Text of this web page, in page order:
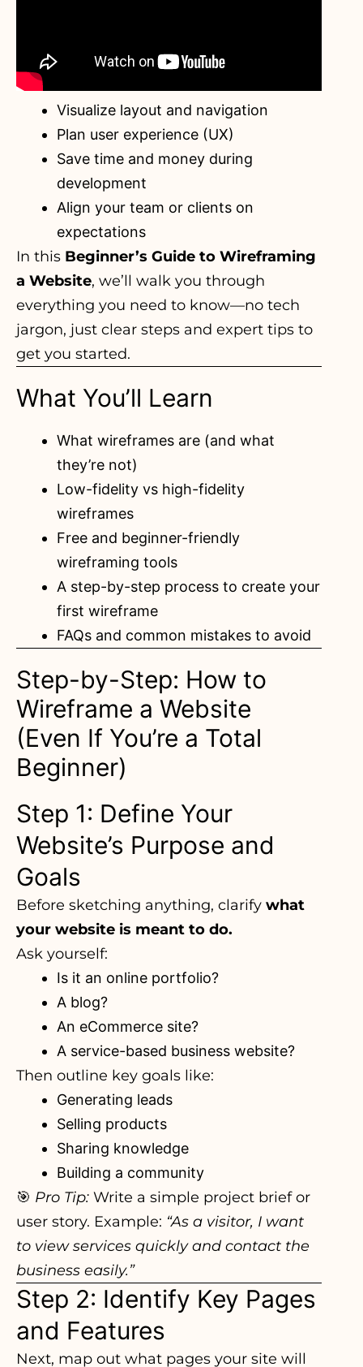
Visualize layout and navigation
Plan user experience (UX)
Save time and money during
development
Align your team or clients on
expectations
In this Beginner’s Guide to Wireframing
a Website, we’ll walk you through
everything you need to know—no tech
jargon, just clear steps and expert tips to
get you started.
What You’ll Learn
What wireframes are (and what
they’re not)
Low-fidelity vs high-fidelity
wireframes
Free and beginner-friendly
wireframing tools
A step-by-step process to create your
first wireframe
FAQs and common mistakes to avoid
Step-by-Step: How to
Wireframe a Website
(Even If You’re a Total
Beginner)
Step 1: Define Your
Website’s Purpose and
Goals
Before sketching anything, clarify what
your website is meant to do.
Ask yourself:
Is it an online portfolio?
A blog?
An eCommerce site?
A service-based business website?
Then outline key goals like:
Generating leads
Selling products
Sharing knowledge
Building a community
🎯 Pro Tip: Write a simple project brief or
user story. Example: “As a visitor, I want
to view services quickly and contact the
business easily.”
Step 2: Identify Key Pages
and Features
Next, map out what pages your site will